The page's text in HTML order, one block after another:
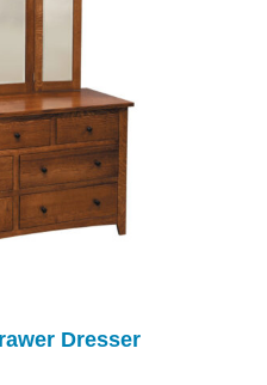
Dresser